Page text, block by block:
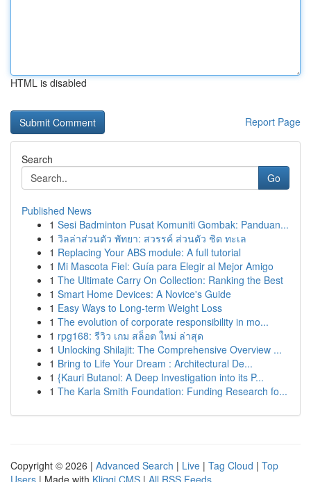
HTML is disabled
Report Page
Search
Go
Published News
1 Sesi Badminton Pusat Komuniti Gombak: Panduan...
1 วิลล่าส่วนตัว พัทยา: สวรรค์ ส่วนตัว ชิด ทะเล
1 Replacing Your ABS module: A full tutorial
1 Mi Mascota Fiel: Guía para Elegir al Mejor Amigo
1 The Ultimate Carry On Collection: Ranking the Best
1 Smart Home Devices: A Novice's Guide
1 Easy Ways to Long-term Weight Loss
1 The evolution of corporate responsibility in mo...
1 rpg168: รีวิว เกม สล็อต ใหม่ ล่าสุด
1 Unlocking Shilajit: The Comprehensive Overview ...
1 Bring to Life Your Dream : Architectural De...
1 {Kauri Butanol: A Deep Investigation into its P...
1 The Karla Smith Foundation: Funding Research fo...
Copyright © 2026 | Advanced Search | Live | Tag Cloud | Top
Users | Made with Kliqqi CMS | All RSS Feeds